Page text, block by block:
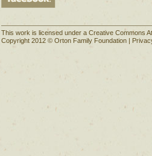
This work is licensed under a Creative Commons
Copyright 2012 © Orton Family Foundation |